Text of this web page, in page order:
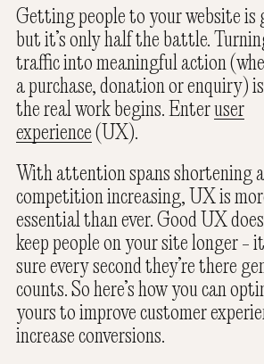
Getting people to your website is
but it’s only half the battle.
traffic into meaningful action
a purchase, donation or enquiry)
the real work begins. Enteruser
experience(UX).
With attention spans shortening
competition increasing, UX is
essential than ever. Good UX
keep people on your site longer -
sure every second they’re there
counts. So here’s how you can
yours to improve customer
increase conversions.